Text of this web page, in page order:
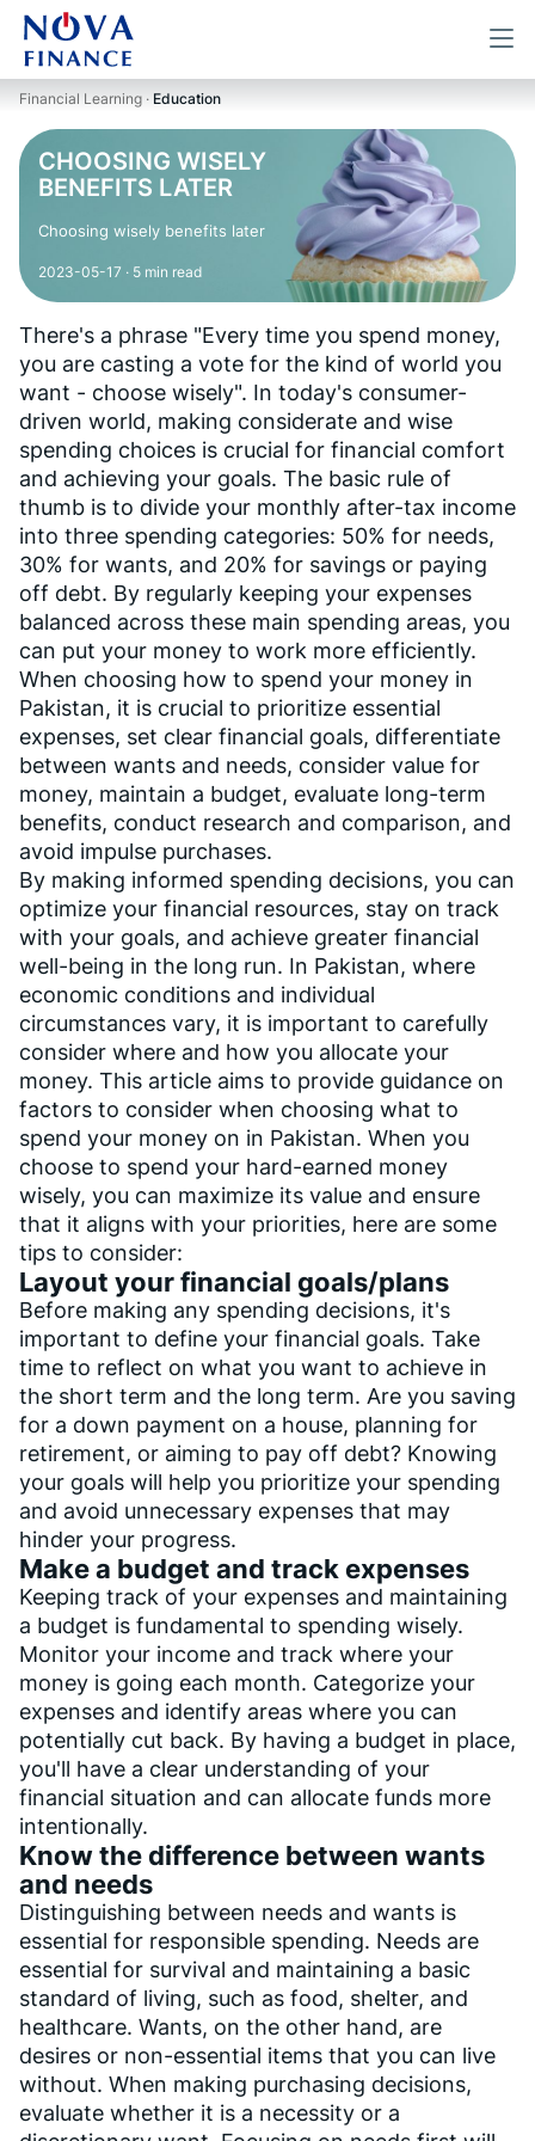
Financial Learning · Education
CHOOSING WISELY
BENEFITS LATER
Choosing wisely benefits later
2023-05-17 · 5 min read
There's a phrase "Every time you spend money,
you are casting a vote for the kind of world you
want - choose wisely". In today's consumer-
driven world, making considerate and wise
spending choices is crucial for financial comfort
and achieving your goals. The basic rule of
thumb is to divide your monthly after-tax income
into three spending categories: 50% for needs,
30% for wants, and 20% for savings or paying
off debt. By regularly keeping your expenses
balanced across these main spending areas, you
can put your money to work more efficiently.
When choosing how to spend your money in
Pakistan, it is crucial to prioritize essential
expenses, set clear financial goals, differentiate
between wants and needs, consider value for
money, maintain a budget, evaluate long-term
benefits, conduct research and comparison, and
avoid impulse purchases.
By making informed spending decisions, you can
optimize your financial resources, stay on track
with your goals, and achieve greater financial
well-being in the long run. In Pakistan, where
economic conditions and individual
circumstances vary, it is important to carefully
consider where and how you allocate your
money. This article aims to provide guidance on
factors to consider when choosing what to
spend your money on in Pakistan. When you
choose to spend your hard-earned money
wisely, you can maximize its value and ensure
that it aligns with your priorities, here are some
tips to consider:
Layout your financial goals/plans
Before making any spending decisions, it's
important to define your financial goals. Take
time to reflect on what you want to achieve in
the short term and the long term. Are you saving
for a down payment on a house, planning for
retirement, or aiming to pay off debt? Knowing
your goals will help you prioritize your spending
and avoid unnecessary expenses that may
hinder your progress.
Make a budget and track expenses
Keeping track of your expenses and maintaining
a budget is fundamental to spending wisely.
Monitor your income and track where your
money is going each month. Categorize your
expenses and identify areas where you can
potentially cut back. By having a budget in place,
you'll have a clear understanding of your
financial situation and can allocate funds more
intentionally.
Know the difference between wants
and needs
Distinguishing between needs and wants is
essential for responsible spending. Needs are
essential for survival and maintaining a basic
standard of living, such as food, shelter, and
healthcare. Wants, on the other hand, are
desires or non-essential items that you can live
without. When making purchasing decisions,
evaluate whether it is a necessity or a